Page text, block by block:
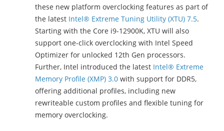
these new platform overclocking features as part of
the latest Intel® Extreme Tuning Utility (XTU) 7.5.
Starting with the Core i9-12900K, XTU will also
support one-click overclocking with Intel Speed
Optimizer for unlocked 12th Gen processors.
Further, Intel introduced the latest Intel® Extreme
Memory Profile (XMP) 3.0 with support for DDR5,
offering additional profiles, including new
rewriteable custom profiles and flexible tuning for
memory overclocking.